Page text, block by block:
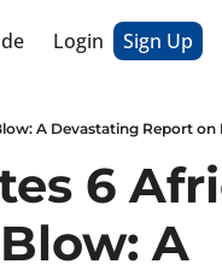
Login Sign Up
6
A